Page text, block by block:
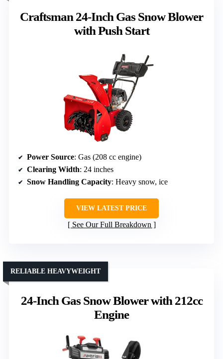
Craftsman 24-Inch Gas Snow Blower
with Push Start
Power Source: Gas (208 cc engine)
Clearing Width: 24 inches
Snow Handling Capacity: Heavy snow, ice
VIEW LATEST PRICE
See Our Full Breakdown
24-Inch Gas Snow Blower with 212cc
Engine
RELIABLE HEAVYWEIGHT